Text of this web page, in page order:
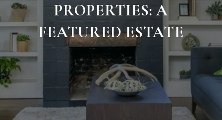
PROPERTIES: A
FEATURED ESTATE